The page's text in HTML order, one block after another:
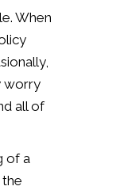
When
worry
all of
of a